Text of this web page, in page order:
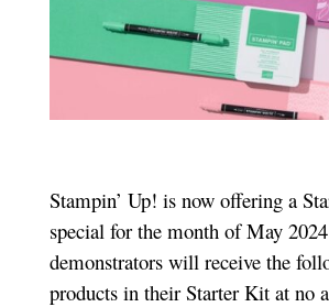
Stampin’ Up! is now offering a
special for the month of May
demonstrators will receive the
products in their Starter Kit at no